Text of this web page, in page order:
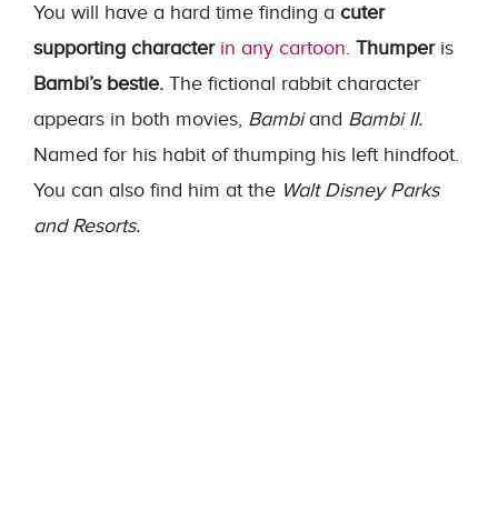
You will have a hard time finding a cuter
supporting characterin any cartoon. Thumperis
Bambi’s bestie. The fictional rabbit character
appears in both movies, Bambiand Bambi II.
Named for his habit of thumping his left hindfoot.
You can also find him at the Walt Disney Parks
and Resorts.